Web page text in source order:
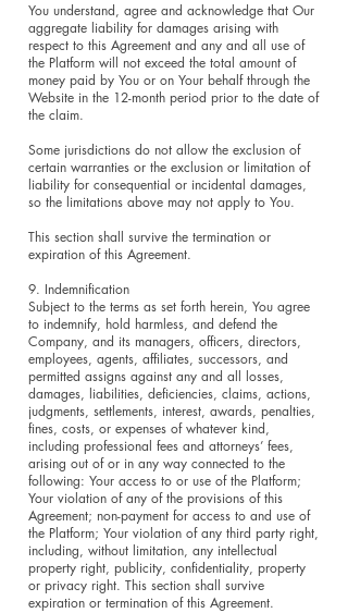
You understand, agree and acknowledge that Our
aggregate liability for damages arising with
respect to this Agreement and any and all use of
the Platform will not exceed the total amount of
money paid by You or on Your behalf through the
Website in the 12-month period prior to the date of
the claim.
Some jurisdictions do not allow the exclusion of
certain warranties or the exclusion or limitation of
liability for consequential or incidental damages,
so the limitations above may not apply to You.
This section shall survive the termination or
expiration of this Agreement.
9. Indemnification
Subject to the terms as set forth herein, You agree
to indemnify, hold harmless, and defend the
Company, and its managers, officers, directors,
employees, agents, affiliates, successors, and
permitted assigns against any and all losses,
damages, liabilities, deficiencies, claims, actions,
judgments, settlements, interest, awards, penalties,
fines, costs, or expenses of whatever kind,
including professional fees and attorneys’ fees,
arising out of or in any way connected to the
following: Your access to or use of the Platform;
Your violation of any of the provisions of this
Agreement; non-payment for access to and use of
the Platform; Your violation of any third party right,
including, without limitation, any intellectual
property right, publicity, confidentiality, property
or privacy right. This section shall survive
expiration or termination of this Agreement.